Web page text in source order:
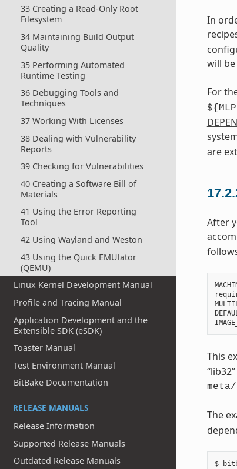
33 Creating a Read-Only Root
Filesystem
34 Maintaining Build Output
Quality
35 Performing Automated
Runtime Testing
36 Debugging Tools and
Techniques
37 Working With Licenses
38 Dealing with Vulnerability
Reports
39 Checking for Vulnerabilities
40 Creating a Software Bill of
Materials
41 Using the Error Reporting
Tool
42 Using Wayland and Weston
43 Using the Quick EMUlator
(QEMU)
Linux Kernel Development Manual
Profile and Tracing Manual
Application Development and the
Extensible SDK (eSDK)
Toaster Manual
Test Environment Manual
BitBake Documentation
RELEASE MANUALS
Release Information
Supported Release Manuals
Outdated Release Manuals
In
will
For
are
After
This
The